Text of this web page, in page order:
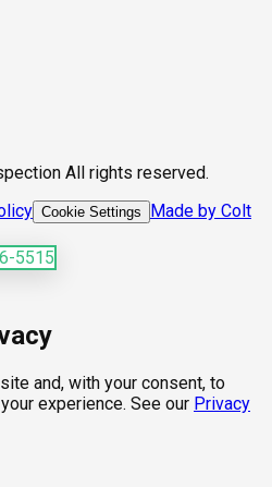
All rights reserved.
Cookie Settings
Made by Colt
5515
and, with your consent, to
experience. See our Privacy